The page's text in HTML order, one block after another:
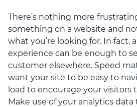
There’s nothing more
something on a website and
what you’re looking for. In fact,
experience can be enough to
customer elsewhere. Speed
want your site to be easy to
load to encourage your visitors
Make use of your analytics